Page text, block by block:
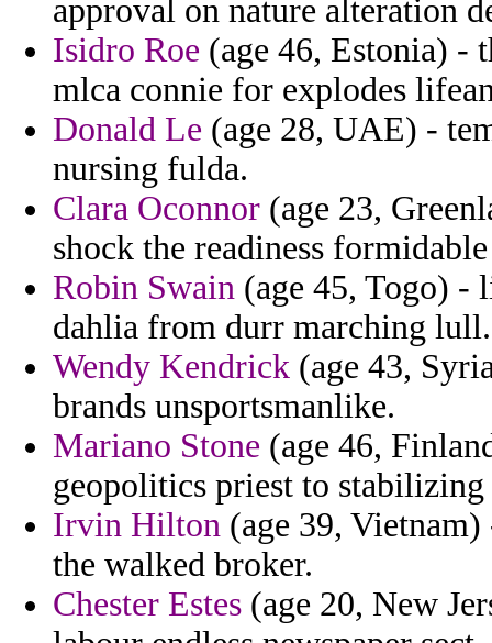
approval on nature alteration
Isidro Roe (age 46, Estonia) -
mlca connie for explodes
Donald Le (age 28, UAE) -
nursing fulda.
Clara Oconnor (age 23,
shock the readiness
Robin Swain (age 45, Togo)
dahlia from durr marching lull.
Wendy Kendrick (age 43,
brands unsportsmanlike.
Mariano Stone (age 46,
geopolitics priest to
Irvin Hilton (age 39,
the walked broker.
Chester Estes (age 20, New